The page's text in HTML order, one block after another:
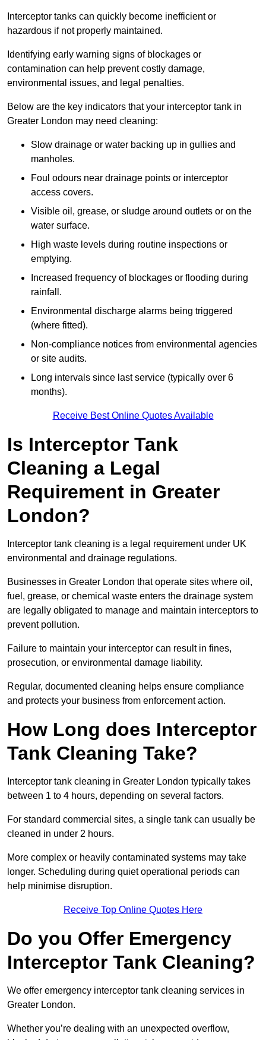
Interceptor tanks can quickly become inefficient or
hazardous if not properly maintained.
Identifying early warning signs of blockages or
contamination can help prevent costly damage,
environmental issues, and legal penalties.
Below are the key indicators that your interceptor tank in
Greater London may need cleaning:
Slow drainage or water backing up in gullies and
manholes.
Foul odours near drainage points or interceptor
access covers.
Visible oil, grease, or sludge around outlets or on the
water surface.
High waste levels during routine inspections or
emptying.
Increased frequency of blockages or flooding during
rainfall.
Environmental discharge alarms being triggered
(where fitted).
Non-compliance notices from environmental agencies
or site audits.
Long intervals since last service (typically over 6
months).
Receive Best Online Quotes Available
Is Interceptor Tank
Cleaning a Legal
Requirement in Greater
London?
Interceptor tank cleaning is a legal requirement under UK
environmental and drainage regulations.
Businesses in Greater London that operate sites where oil,
fuel, grease, or chemical waste enters the drainage system
are legally obligated to manage and maintain interceptors to
prevent pollution.
Failure to maintain your interceptor can result in fines,
prosecution, or environmental damage liability.
Regular, documented cleaning helps ensure compliance
and protects your business from enforcement action.
How Long does Interceptor
Tank Cleaning Take?
Interceptor tank cleaning in Greater London typically takes
between 1 to 4 hours, depending on several factors.
For standard commercial sites, a single tank can usually be
cleaned in under 2 hours.
More complex or heavily contaminated systems may take
longer. Scheduling during quiet operational periods can
help minimise disruption.
Receive Top Online Quotes Here
Do you Offer Emergency
Interceptor Tank Cleaning?
We offer emergency interceptor tank cleaning services in
Greater London.
Whether you’re dealing with an unexpected overflow,